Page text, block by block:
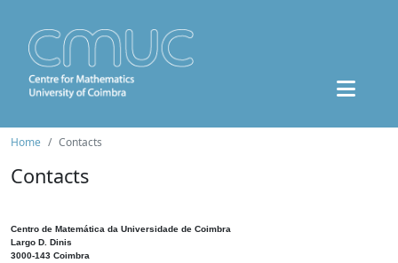
Home Contacts
Contacts
Centro de Matemática da Universidade de Coimbra
Largo D. Dinis
3000-143 Coimbra